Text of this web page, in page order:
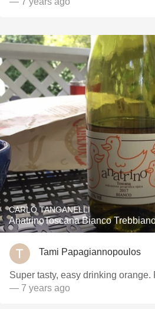
CARLO TANGANELLI
AnatrinoToscana Bianco
Tami Papagiannopoulos
Super tasty, easy drinking orange.
— 7 years ago